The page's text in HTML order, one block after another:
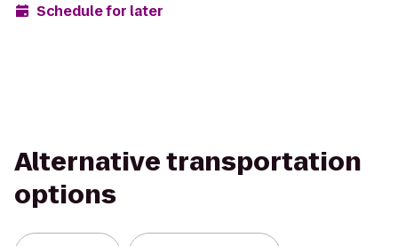
Schedule for later
Alternative transportation
options